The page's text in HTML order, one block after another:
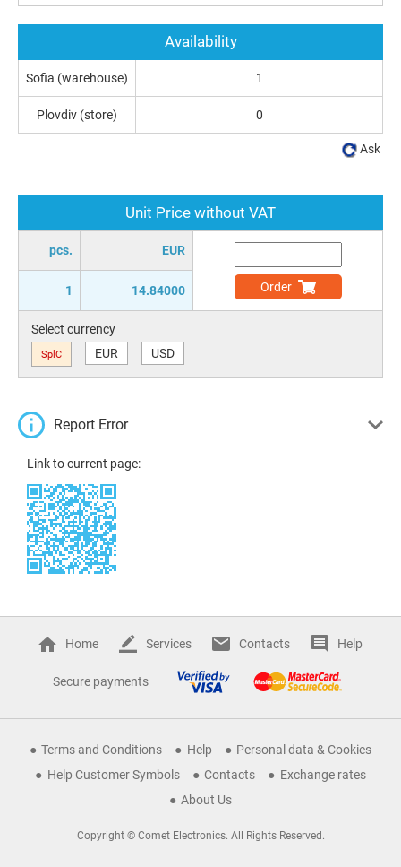
Unit Price without VAT
pcs. EUR
1 14.84000 Order
Select currency
SplC EUR USD
Report Error
Link to current page:
Availability
Sofia (warehouse) 1
Plovdiv (store) 0
Ask
Home Services Contacts Help
Secure payments
Terms and Conditions Help
Personal data & Cookies
Help Customer Symbols
Contacts
Exchange rates
About Us
Copyright © Comet Electronics. All Rights Reserved.